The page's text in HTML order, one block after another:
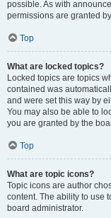
possible. As with
permissions are granted
Top
What are locked topics?
Locked topics are topics
contained was
and were set this way by
You may also be able to
you are granted by the
Top
What are topic icons?
Topic icons are author
content. The ability to use
board administrator.